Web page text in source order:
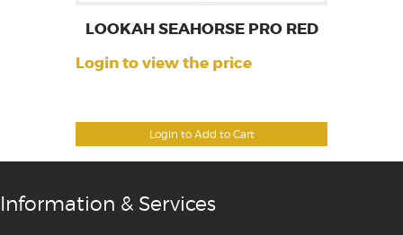
Login to Add to Cart
LOOKAH SEAHORSE PRO RED
Login to view the price
Information & Services